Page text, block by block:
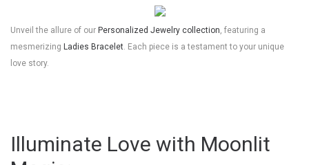
Unveil the allure of our Personalized Jewelry collection, featuring a
mesmerizing Ladies Bracelet. Each piece is a testament to your unique
love story.
Illuminate Love with Moonlit